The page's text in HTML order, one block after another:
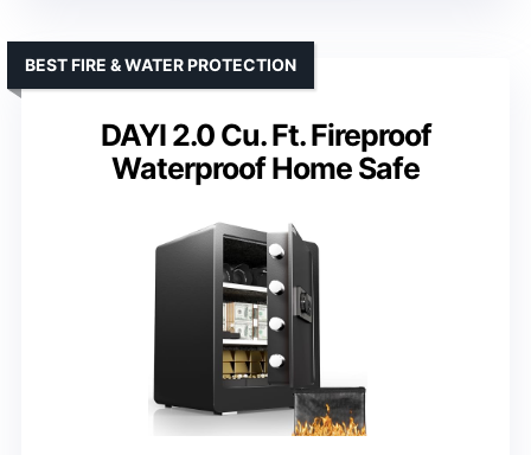
DAYI 2.0 Cu. Ft. Fireproof
Waterproof Home Safe
BEST FIRE & WATER PROTECTION